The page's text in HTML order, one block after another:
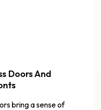
Doors And
bring a sense of